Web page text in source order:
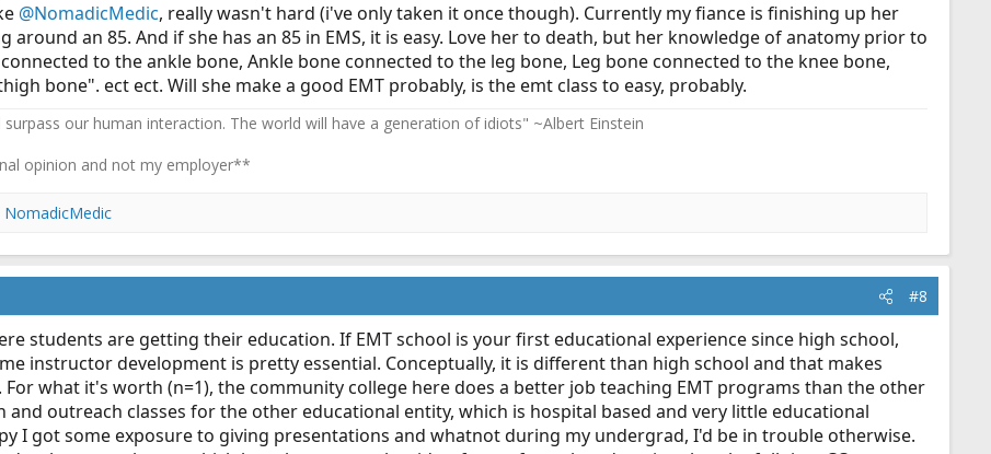
@NomadicMedic, really wasn't hard (i've only taken it once though). Currently my fiance is finishing up her
around an 85. And if she has an 85 in EMS, it is easy. Love her to death, but her knowledge of anatomy prior to
to the ankle bone, Ankle bone connected to the leg bone, Leg bone connected to the knee bone,
bone". ect ect. Will she make a good EMT probably, is the emt class to easy, probably.
our human interaction. The world will have a generation of idiots" ~Albert Einstein
opinion and not my employer**
NomadicMedic
#8
students are getting their education. If EMT school is your first educational experience since high school,
instructor development is pretty essential. Conceptually, it is different than high school and that makes
what it's worth (n=1), the community college here does a better job teaching EMT programs than the other
outreach classes for the other educational entity, which is hospital based and very little educational
I got some exposure to giving presentations and whatnot during my undergrad, I'd be in trouble otherwise.